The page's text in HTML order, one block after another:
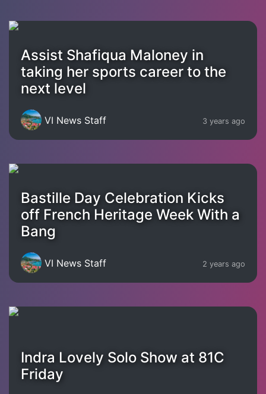
Assist Shafiqua Maloney in
taking her sports career to the
next level
VI News Staff 3 years ago
Bastille Day Celebration Kicks
off French Heritage Week With a
Bang
VI News Staff 2 years ago
Indra Lovely Solo Show at 81C
Friday